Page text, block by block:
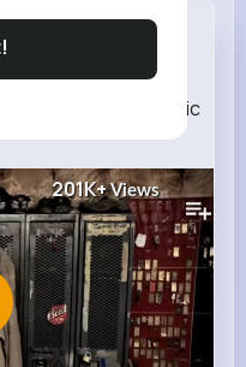
(Official Music
201K+Views